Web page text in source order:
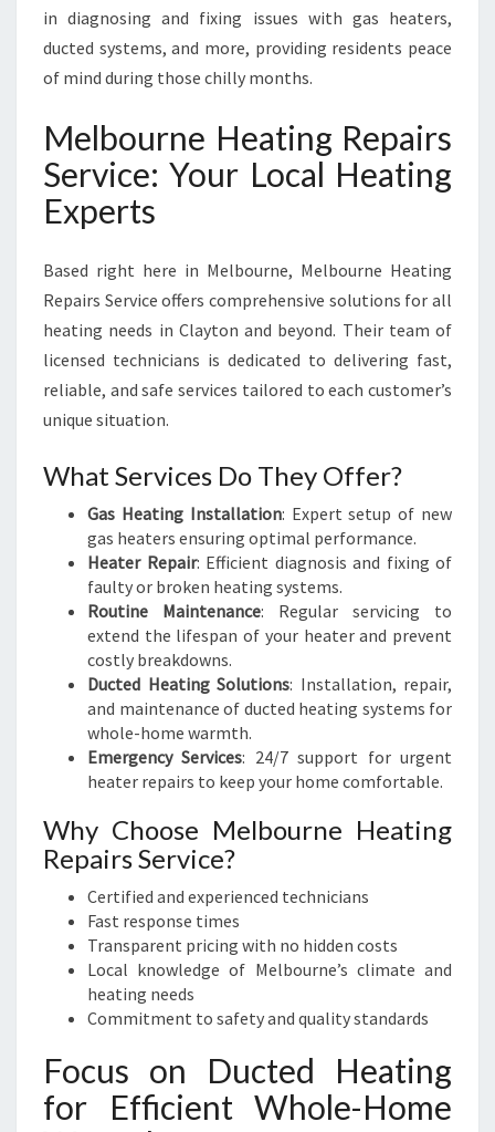
in diagnosing and fixing issues with gas heaters,
ducted systems, and more, providing residents peace
of mind during those chilly months.
Melbourne Heating Repairs
Service: Your Local Heating
Experts
Based right here in Melbourne, Melbourne Heating
Repairs Service offers comprehensive solutions for all
heating needs in Clayton and beyond. Their team of
licensed technicians is dedicated to delivering fast,
reliable, and safe services tailored to each customer’s
unique situation.
What Services Do They Offer?
Gas Heating Installation: Expert setup of new
gas heaters ensuring optimal performance.
Heater Repair: Efficient diagnosis and fixing of
faulty or broken heating systems.
Routine Maintenance: Regular servicing to
extend the lifespan of your heater and prevent
costly breakdowns.
Ducted Heating Solutions: Installation, repair,
and maintenance of ducted heating systems for
whole-home warmth.
Emergency Services: 24/7 support for urgent
heater repairs to keep your home comfortable.
Why Choose Melbourne Heating
Repairs Service?
Certified and experienced technicians
Fast response times
Transparent pricing with no hidden costs
Local knowledge of Melbourne’s climate and
heating needs
Commitment to safety and quality standards
Focus on Ducted Heating
for Efficient Whole-Home